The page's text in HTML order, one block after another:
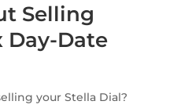
Selling
Day-Date
your Stella Dial?